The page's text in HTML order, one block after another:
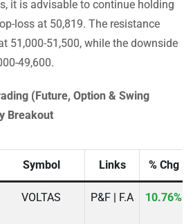
it is advisable to continue holding
loss at 50,819. The resistance
51,000-51,500, while the downside
49,600.
(Future, Option & Swing
Breakout
Symbol Links % Chg
VOLTAS P&F | F.A 10.76%